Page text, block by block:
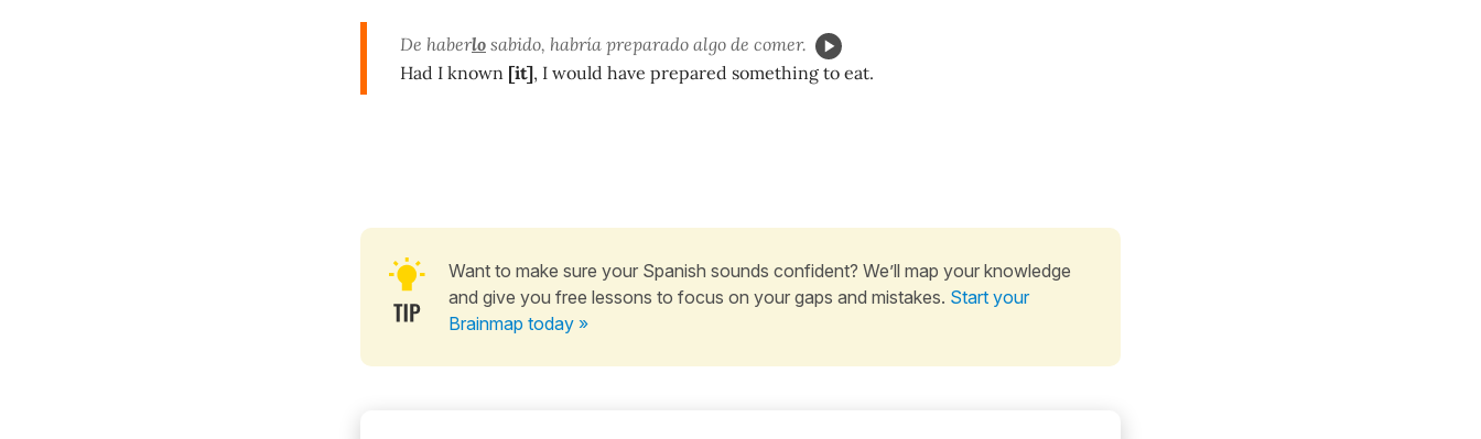
De haberlo sabido, habría preparado algo de comer.
Had I known [it], I would have prepared something to eat.
Want to make sure your Spanish sounds confident? We’ll map your knowledge
and give you free lessons to focus on your gaps and mistakes. Start your
Brainmap today »